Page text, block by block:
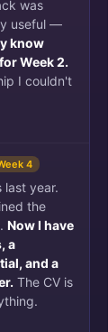
was
useful —
know
Week 2.
I couldn't
4
last year.
the
Now I have
a
and a
The CV is